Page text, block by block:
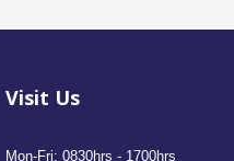
Visit Us
Mon-Fri: 0830hrs - 1700hrs